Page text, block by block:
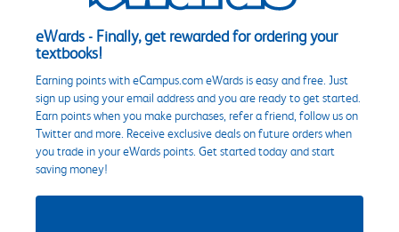
eWards - Finally, get rewarded for ordering your
textbooks!
Earning points with eCampus.com eWards is easy and free. Just
sign up using your email address and you are ready to get started.
Earn points when you make purchases, refer a friend, follow us on
Twitter and more. Receive exclusive deals on future orders when
you trade in your eWards points. Get started today and start
saving money!